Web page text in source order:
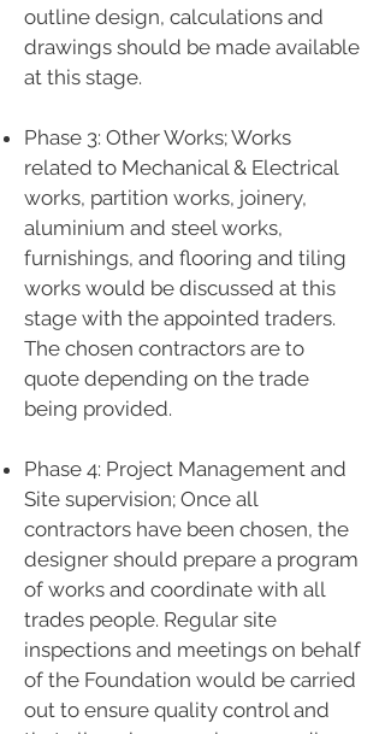
outline design, calculations and
drawings should be made available
at this stage.
Phase 3: Other Works; Works
related to Mechanical & Electrical
works, partition works, joinery,
aluminium and steel works,
furnishings, and flooring and tiling
works would be discussed at this
stage with the appointed traders.
The chosen contractors are to
quote depending on the trade
being provided.
Phase 4: Project Management and
Site supervision; Once all
contractors have been chosen, the
designer should prepare a program
of works and coordinate with all
trades people. Regular site
inspections and meetings on behalf
of the Foundation would be carried
out to ensure quality control and